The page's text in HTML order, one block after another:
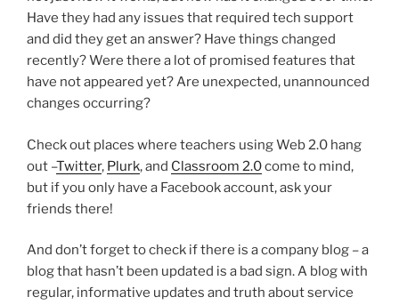
Have they had any issues that required tech support
and did they get an answer? Have things changed
recently? Were there a lot of promised features that
have not appeared yet? Are unexpected, unannounced
changes occurring?
Check out places where teachers using Web 2.0 hang
out –Twitter, Plurk, and Classroom 2.0come to mind,
but if you only have a Facebook account, ask your
friends there!
And don’t forget to check if there is a company blog – a
blog that hasn’t been updated is a bad sign. A blog with
regular, informative updates and truth about service